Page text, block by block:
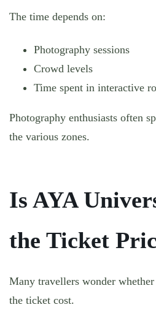
The time depends on:
Photography sessions
Crowd levels
Time spent in interactive
Photography enthusiasts often
the various zones.
Is AYA
the Ticket
Many travellers wonder
the ticket cost.